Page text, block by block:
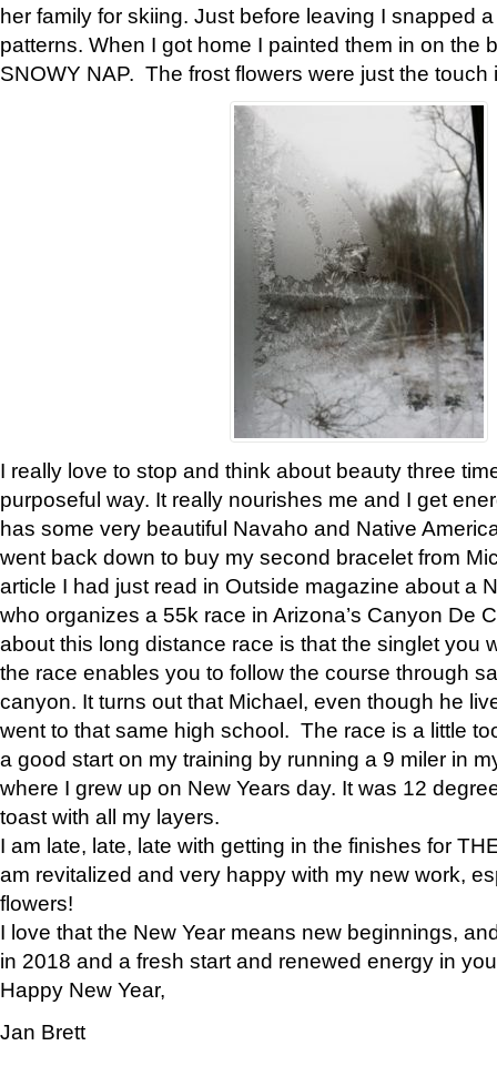
her family for skiing. Just before leaving I snapped
patterns. When I got home I painted them in on the
SNOWY NAP. The frost flowers were just the touch
I really love to stop and think about beauty three
purposeful way. It really nourishes me and I get
has some very beautiful Navaho and Native
went back down to buy my second bracelet from
article I had just read in Outside magazine about a
who organizes a 55k race in Arizona’s Canyon De
about this long distance race is that the singlet you
the race enables you to follow the course through
canyon. It turns out that Michael, even though he
went to that same high school. The race is a little
a good start on my training by running a 9 miler in
where I grew up on New Years day. It was 12
toast with all my layers.
I am late, late, late with getting in the finishes for
am revitalized and very happy with my new work,
flowers!
I love that the New Year means new beginnings,
in 2018 and a fresh start and renewed energy in
Happy New Year,
Jan Brett